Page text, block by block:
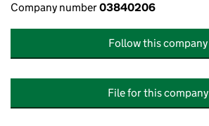
Company number03840206
Follow this company
File for this company